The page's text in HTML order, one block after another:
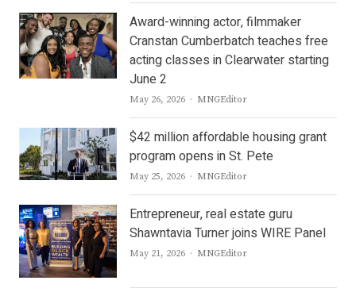
Award-winning actor, filmmaker
Cranstan Cumberbatch teaches free
acting classes in Clearwater starting
June 2
May 26, 2026 Author
MNGEditor
$42 million affordable housing grant
program opens in St. Pete
May 25, 2026 Author
MNGEditor
Entrepreneur, real estate guru
Shawntavia Turner joins WIRE Panel
May 21, 2026 Author
MNGEditor